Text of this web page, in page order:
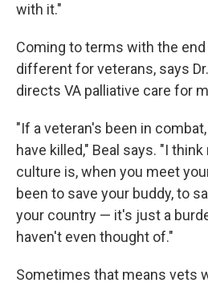
with it."
Coming to terms with the
different for veterans, says
directs VA palliative care for
"If a veteran's been in
have killed," Beal says. "I
culture is, when you meet
been to save your buddy, to
your country — it's just a
haven't even thought of."
Sometimes that means vets